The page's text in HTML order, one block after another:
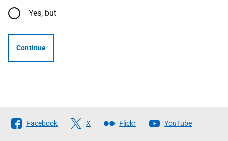
Yes, but
Continue
Follow
The
Facebook X Flickr YouTube